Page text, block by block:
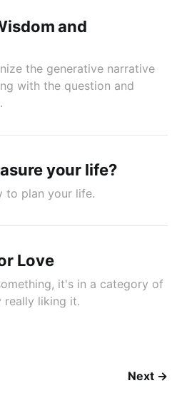
and
the generative narrative
with the question and
your life?
to plan your life.
Love
it's in a category of
really liking it.
Next →